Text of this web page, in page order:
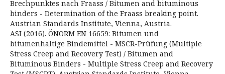
Brechpunktes nach Fraass / Bitumen and bituminous
binders - Determination of the Fraass breaking point.
Austrian Standards Institute, Vienna, Austria.
ASI (2016). ÖNORM EN 16659: Bitumen und
bitumenhaltige Bindemittel - MSCR-Prüfung (Multiple
Stress Creep and Recovery Test) / Bitumen and
Bituminous Binders - Multiple Stress Creep and Recovery